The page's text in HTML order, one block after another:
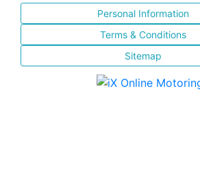
Personal Information
Terms & Conditions
Sitemap